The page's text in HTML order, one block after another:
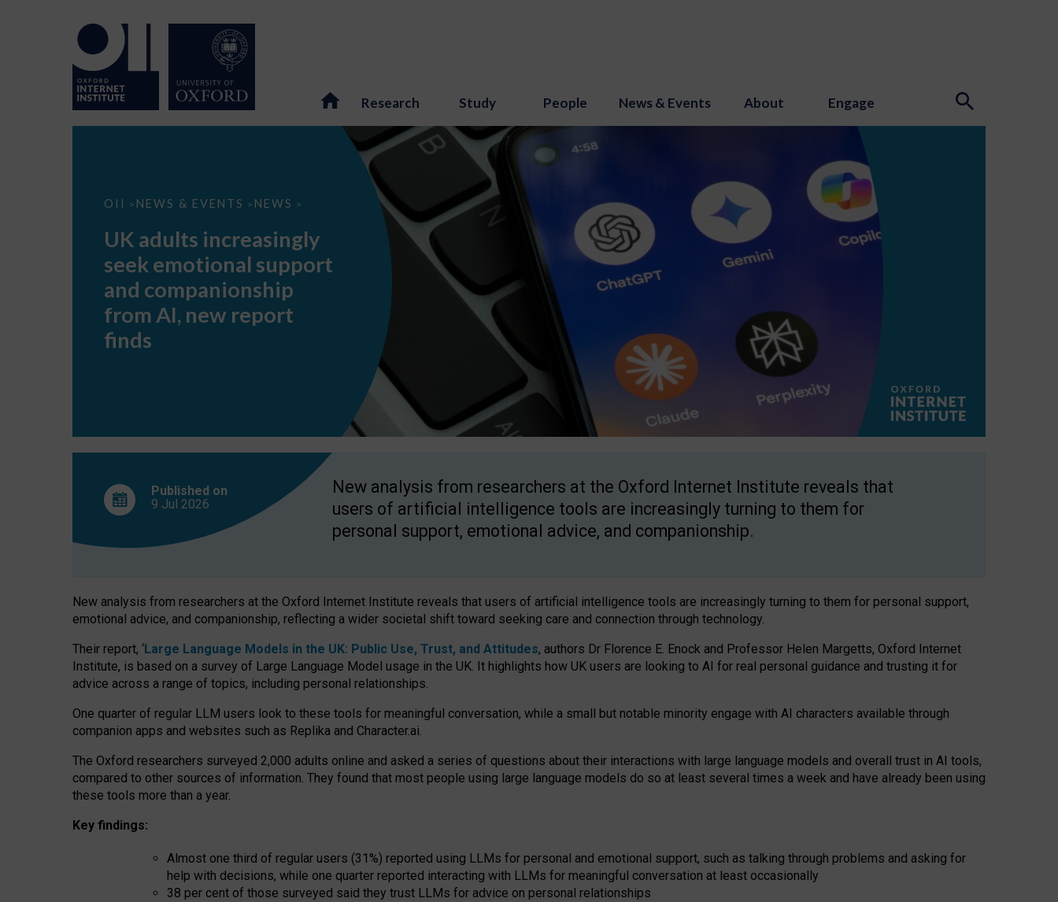
Research Study People News & Events About Engage
OII > NEWS & EVENTS > NEWS >
UK
seek
support
companionship
AI,
report
UK adults increasingly
seek emotional support
and companionship
from AI, new report
finds
Published on
9 Jul 2026
New analysis from researchers at the Oxford Internet Institute reveals that
users of artificial intelligence tools are increasingly turning to them for
personal support, emotional advice, and companionship.
New analysis from researchers at the Oxford Internet Institute reveals that users of artificial intelligence tools are increasingly turning to them for personal support,
emotional advice, and companionship, reflecting a wider societal shift toward seeking care and connection through technology.
Their report, ‘Large Language Models in the UK: Public Use, Trust, and Attitudes, authors Dr Florence E. Enock and Professor Helen Margetts, Oxford Internet
Institute, is based on a survey of Large Language Model usage in the UK. It highlights how UK users are looking to AI for real personal guidance and trusting it for
advice across a range of topics, including personal relationships.
One quarter of regular LLM users look to these tools for meaningful conversation, while a small but notable minority engage with AI characters available through
companion apps and websites such as Replika and Character.ai.
The Oxford researchers surveyed 2,000 adults online and asked a series of questions about their interactions with large language models and overall trust in AI tools,
compared to other sources of information. They found that most people using large language models do so at least several times a week and have already been using
these tools more than a year.
Key findings:
Almost one third of regular users (31%) reported using LLMs for personal and emotional support, such as talking through problems and asking for
help with decisions, while one quarter reported interacting with LLMs for meaningful conversation at least occasionally
38 per cent of those surveyed said they trust LLMs for advice on personal relationships